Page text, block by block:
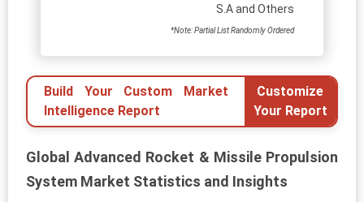
S.A and Others
*Note: Partial List Randomly Ordered
Build Your Custom Market
Intelligence Report
Customize
Your Report
Global Advanced Rocket & Missile Propulsion
System Market Statistics and Insights